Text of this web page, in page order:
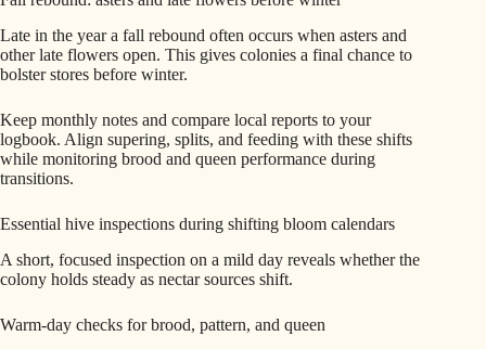
Late in the year a fall rebound often occurs when asters and
other late flowers open. This gives colonies a final chance to
bolster stores before winter.
Keep monthly notes and compare local reports to your
logbook. Align supering, splits, and feeding with these shifts
while monitoring brood and queen performance during
transitions.
Essential hive inspections during shifting bloom calendars
A short, focused inspection on a mild day reveals whether the
colony holds steady as nectar sources shift.
Warm-day checks for brood, pattern, and queen